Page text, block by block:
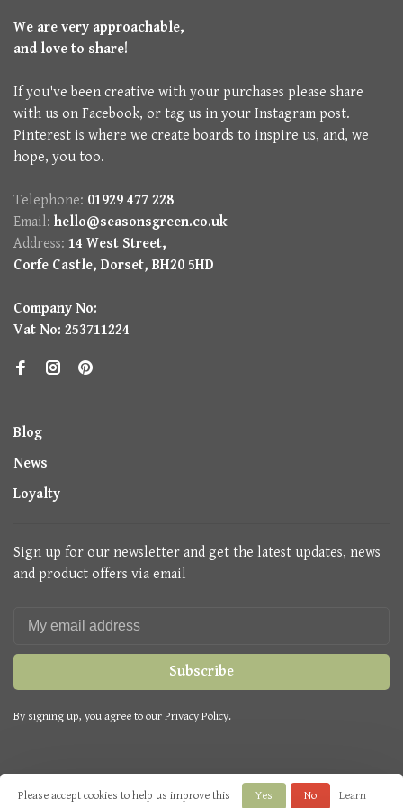
We are very approachable,
and love to share!
If you've been creative with your purchases please share
with us on Facebook, or tag us in your Instagram post.
Pinterest is where we create boards to inspire us, and, we
hope, you too.
Telephone: 01929 477 228
Email: hello@seasonsgreen.co.uk
Address: 14 West Street,
Corfe Castle, Dorset, BH20 5HD
Company No:
Vat No: 253711224
Blog
News
Loyalty
Sign up for our newsletter and get the latest updates, news
and product offers via email
Subscribe
By signing up, you agree to our Privacy Policy.
Please accept cookies to help us improve this Yes No Learn